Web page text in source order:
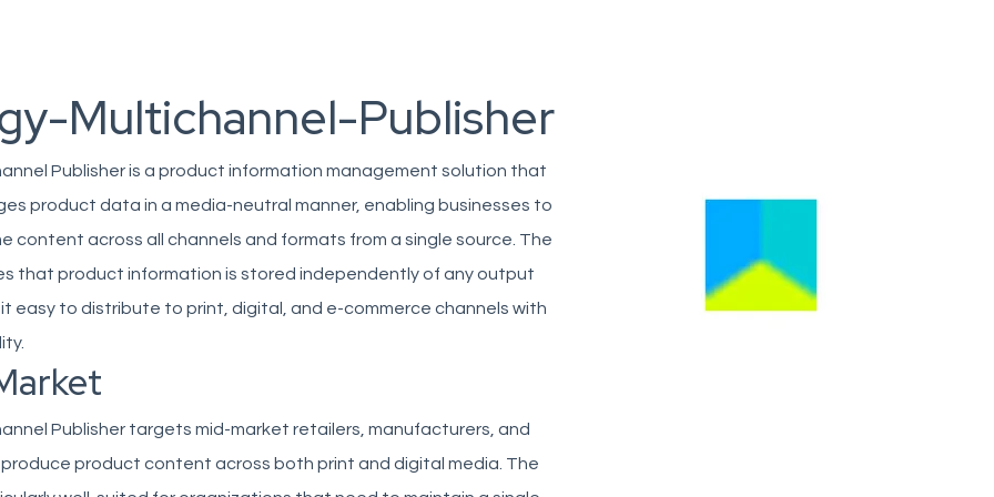
Multichannel-Publisher
Publisher is a product information management solution that
product data in a media-neutral manner, enabling businesses to
content across all channels and formats from a single source. The
that product information is stored independently of any output
easy to distribute to print, digital, and e-commerce channels with
Publisher targets mid-market retailers, manufacturers, and
product content across both print and digital media. The